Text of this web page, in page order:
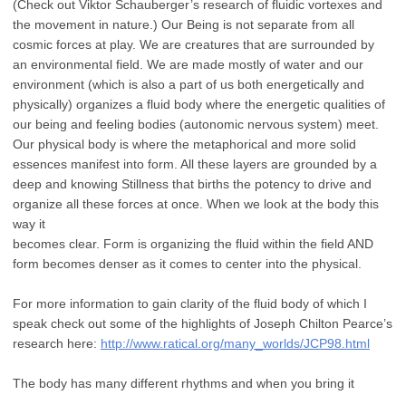
(Check out Viktor Schauberger’s research of fluidic vortexes and
the movement in nature.) Our Being is not separate from all
cosmic forces at play. We are creatures that are surrounded by
an environmental field. We are made mostly of water and our
environment (which is also a part of us both energetically and
physically) organizes a fluid body where the energetic qualities of
our being and feeling bodies (autonomic nervous system) meet.
Our physical body is where the metaphorical and more solid
essences manifest into form. All these layers are grounded by a
deep and knowing Stillness that births the potency to drive and
organize all these forces at once. When we look at the body this
way it
becomes clear. Form is organizing the fluid within the field AND
form becomes denser as it comes to center into the physical.
For more information to gain clarity of the fluid body of which I
speak check out some of the highlights of Joseph Chilton Pearce’s
research here: http://www.ratical.org/many_worlds/JCP98.html
The body has many different rhythms and when you bring it